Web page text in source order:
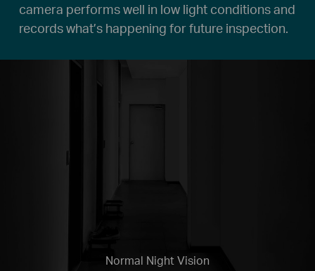
camera performs well in low light conditions and
records what’s happening for future inspection.
Normal Night Vision